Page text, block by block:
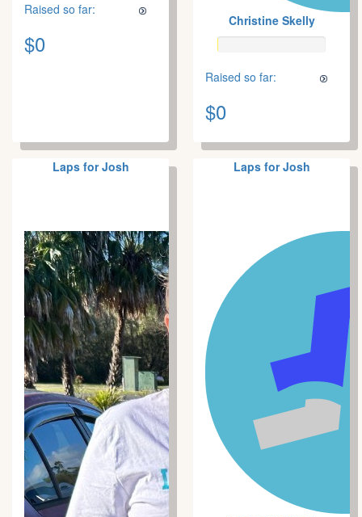
Raised so far:
$0
Christine Skelly
Raised so far:
$0
Laps for Josh Laps for Josh